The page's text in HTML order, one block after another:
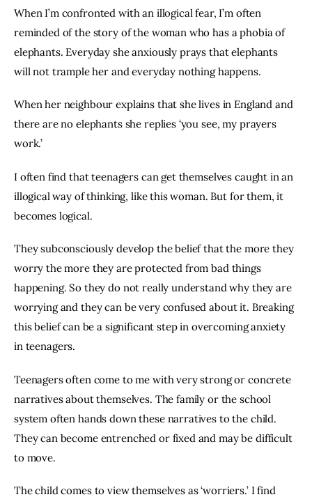
When I’m confronted with an illogical fear, I’m often
reminded of the story of the woman who has a phobia of
elephants. Everyday she anxiously prays that elephants
will not trample her and everyday nothing happens.
When her neighbour explains that she lives in England and
there are no elephants she replies ‘you see, my prayers
work.’
I often find that teenagers can get themselves caught in an
illogical way of thinking, like this woman. But for them, it
becomes logical.
They subconsciously develop the belief that the more they
worry the more they are protected from bad things
happening. So they do not really understand why they are
worrying and they can be very confused about it. Breaking
this belief can be a significant step in overcoming anxiety
in teenagers.
Teenagers often come to me with very strong or concrete
narratives about themselves. The family or the school
system often hands down these narratives to the child.
They can become entrenched or fixed and may be difficult
to move.
The child comes to view themselves as ‘worriers.’ I find